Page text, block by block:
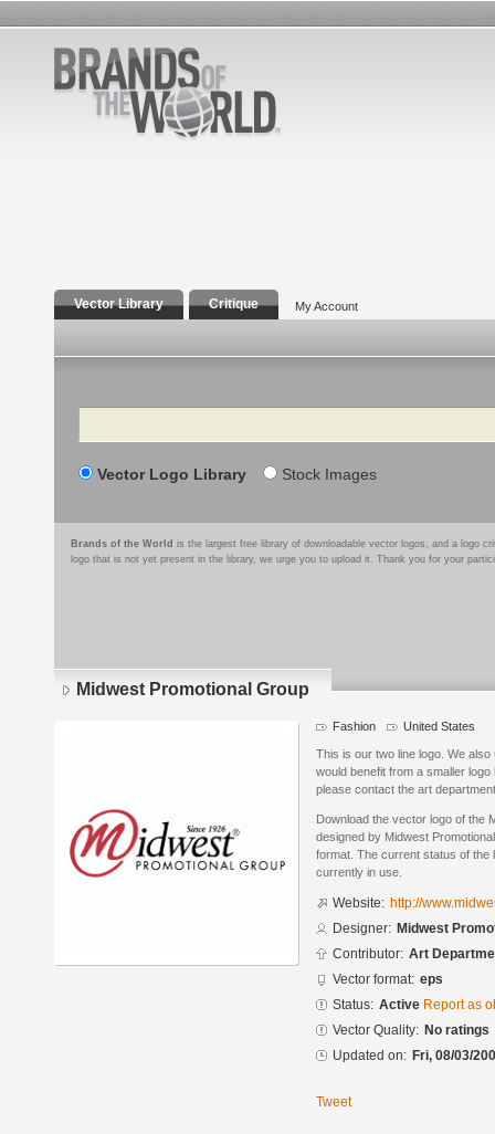
Vector Library Critique My Account
Search
Vector Logo Library Stock Images
Brands of the World is the largest free library of downloadable vector logos, and a logo
logo that is not yet present in the library, we urge you to upload it. Thank you for your
Midwest Promotional Group
Fashion United States
This is our two line logo. We
would benefit from a smaller
please contact the art
Download the vector logo of the
designed by Midwest
format. The current status of the
currently in use.
Website: http://
Designer: Midwest
Contributor: Art
Vector format: eps
Status: Active Report as
Vector Quality: No ratings
Updated on: Fri, 08/03/
Tweet